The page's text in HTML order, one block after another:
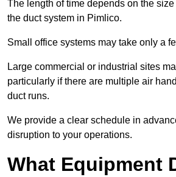
The length of time depends on the
the duct system in Pimlico.
Small office systems may take only a
Large commercial or industrial sites
particularly if there are multiple air
duct runs.
We provide a clear schedule in
disruption to your operations.
What Equipment